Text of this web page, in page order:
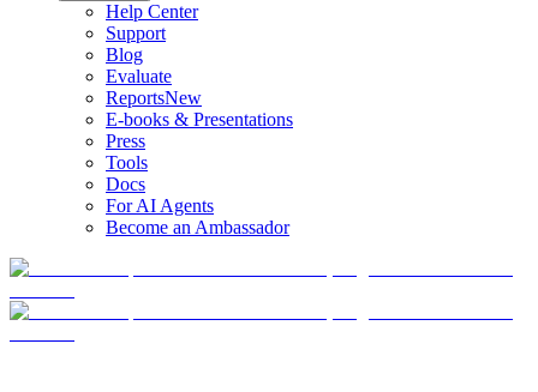
Help Center
Support
Blog
Evaluate
ReportsNew
E-books & Presentations
Press
Tools
Docs
For AI Agents
Become an Ambassador